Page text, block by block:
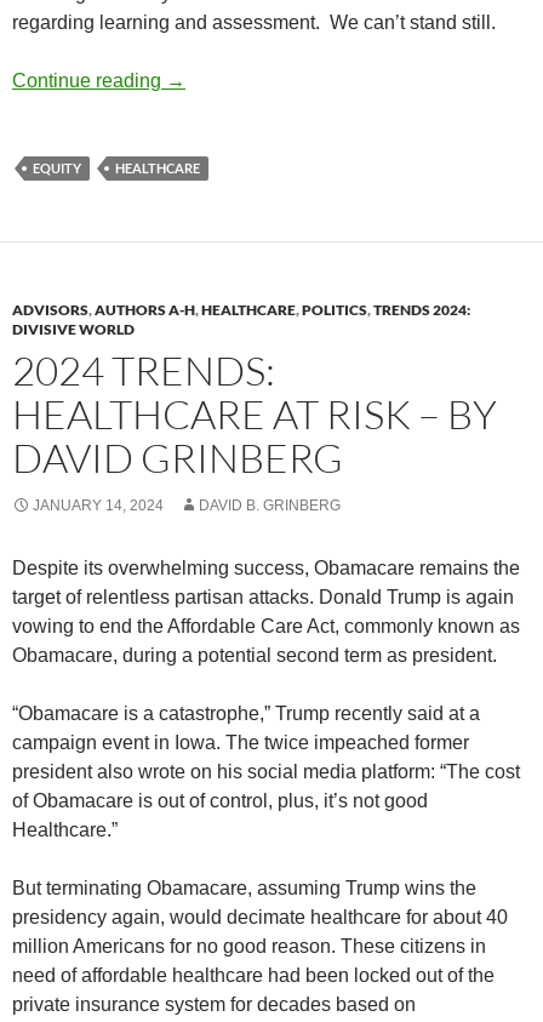
regarding learning and assessment. We can’t stand still.
Continue reading Renewing Diversity #2: Teaching Health
→
EQUITY HEALTHCARE
ADVISORS,AUTHORS A-H,HEALTHCARE,POLITICS,TRENDS 2024:
DIVISIVE WORLD
2024 TRENDS:
HEALTHCARE AT RISK – BY
DAVID GRINBERG
JANUARY 14, 2024 DAVID B. GRINBERG
Despite its overwhelming success, Obamacare remains the
target of relentless partisan attacks. Donald Trump is again
vowing to end the Affordable Care Act, commonly known as
Obamacare, during a potential second term as president.
“Obamacare is a catastrophe,” Trump recently said at a
campaign event in Iowa. The twice impeached former
president also wrote on his social media platform: “The cost
of Obamacare is out of control, plus, it’s not good
Healthcare.”
But terminating Obamacare, assuming Trump wins the
presidency again, would decimate healthcare for about 40
million Americans for no good reason. These citizens in
need of affordable healthcare had been locked out of the
private insurance system for decades based on